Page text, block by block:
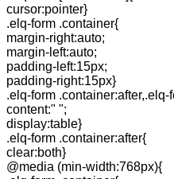
cursor:pointer}
.elq-form .container{
margin-right:auto;
margin-left:auto;
padding-left:15px;
padding-right:15px}
.elq-form
content:" ";
display:table}
.elq-form .container:after{
clear:both}
@media (min-width:768px){